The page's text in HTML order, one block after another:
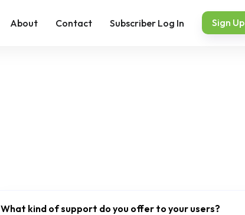
About Contact Subscriber Log In Sign Up
What kind of support do you offer to your users?